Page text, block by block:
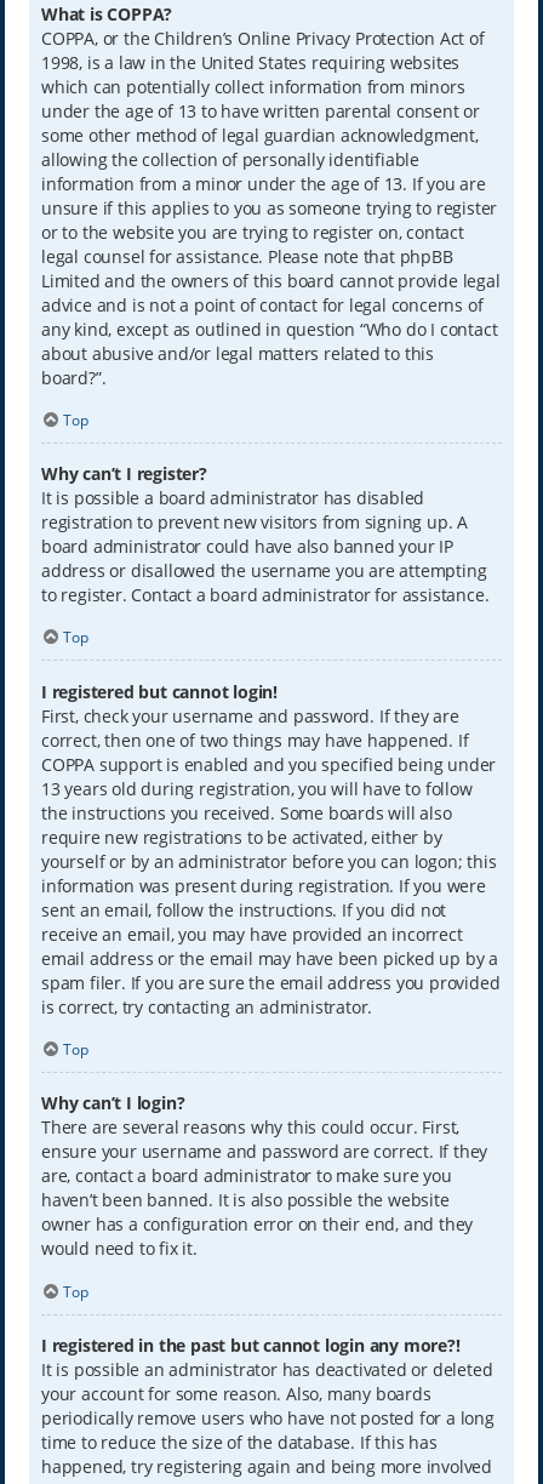
What is COPPA?
COPPA, or the Children’s Online Privacy Protection Act of
1998, is a law in the United States requiring websites
which can potentially collect information from minors
under the age of 13 to have written parental consent or
some other method of legal guardian acknowledgment,
allowing the collection of personally identifiable
information from a minor under the age of 13. If you are
unsure if this applies to you as someone trying to register
or to the website you are trying to register on, contact
legal counsel for assistance. Please note that phpBB
Limited and the owners of this board cannot provide legal
advice and is not a point of contact for legal concerns of
any kind, except as outlined in question “Who do I contact
about abusive and/or legal matters related to this
board?”.
Top
Why can’t I register?
It is possible a board administrator has disabled
registration to prevent new visitors from signing up. A
board administrator could have also banned your IP
address or disallowed the username you are attempting
to register. Contact a board administrator for assistance.
Top
I registered but cannot login!
First, check your username and password. If they are
correct, then one of two things may have happened. If
COPPA support is enabled and you specified being under
13 years old during registration, you will have to follow
the instructions you received. Some boards will also
require new registrations to be activated, either by
yourself or by an administrator before you can logon; this
information was present during registration. If you were
sent an email, follow the instructions. If you did not
receive an email, you may have provided an incorrect
email address or the email may have been picked up by a
spam filer. If you are sure the email address you provided
is correct, try contacting an administrator.
Top
Why can’t I login?
There are several reasons why this could occur. First,
ensure your username and password are correct. If they
are, contact a board administrator to make sure you
haven’t been banned. It is also possible the website
owner has a configuration error on their end, and they
would need to fix it.
Top
I registered in the past but cannot login any more?!
It is possible an administrator has deactivated or deleted
your account for some reason. Also, many boards
periodically remove users who have not posted for a long
time to reduce the size of the database. If this has
happened, try registering again and being more involved